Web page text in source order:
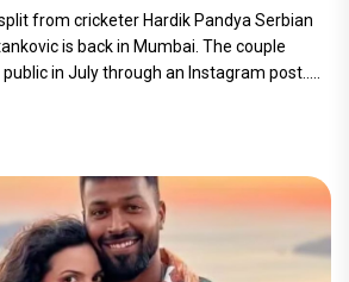
from cricketer Hardik Pandya Serbian
is back in Mumbai. The couple
in July through an Instagram post.....